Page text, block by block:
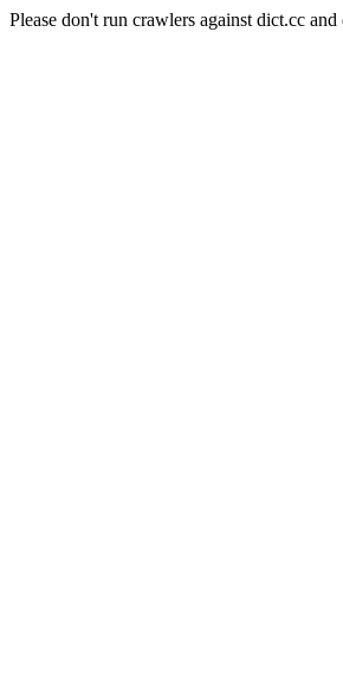
Please don't run crawlers against dict.cc